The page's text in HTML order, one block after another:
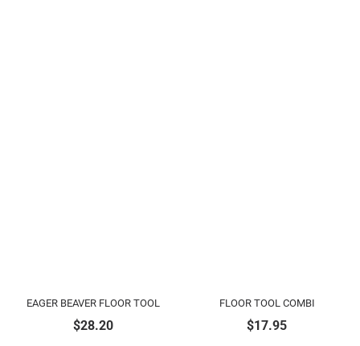
EAGER BEAVER FLOOR TOOL
$28.20
FLOOR TOOL COMBI
$17.95